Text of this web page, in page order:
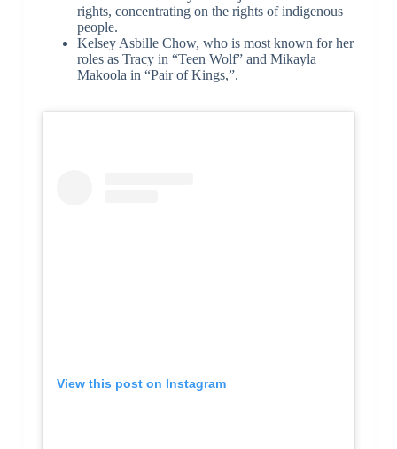
rights, concentrating on the rights of indigenous
people.
Kelsey Asbille Chow, who is most known for her
roles as Tracy in “Teen Wolf” and Mikayla
Makoola in “Pair of Kings,”.
View this post on Instagram